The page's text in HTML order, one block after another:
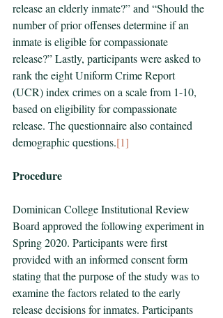
release an elderly inmate?” and “Should the
number of prior offenses determine if an
inmate is eligible for compassionate
release?” Lastly, participants were asked to
rank the eight Uniform Crime Report
(UCR) index crimes on a scale from 1-10,
based on eligibility for compassionate
release. The questionnaire also contained
demographic questions.[1]
Procedure
Dominican College Institutional Review
Board approved the following experiment in
Spring 2020. Participants were first
provided with an informed consent form
stating that the purpose of the study was to
examine the factors related to the early
release decisions for inmates. Participants